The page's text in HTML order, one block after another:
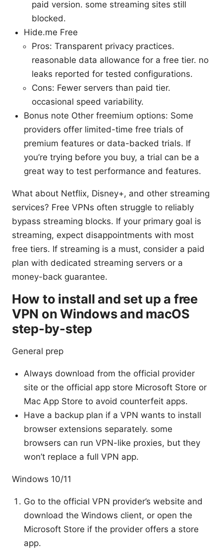
paid version. some streaming sites still
blocked.
Hide.me Free
Pros: Transparent privacy practices.
reasonable data allowance for a free tier. no
leaks reported for tested configurations.
Cons: Fewer servers than paid tier.
occasional speed variability.
Bonus note Other freemium options: Some
providers offer limited-time free trials of
premium features or data-backed trials. If
you’re trying before you buy, a trial can be a
great way to test performance and features.
What about Netflix, Disney+, and other streaming
services? Free VPNs often struggle to reliably
bypass streaming blocks. If your primary goal is
streaming, expect disappointments with most
free tiers. If streaming is a must, consider a paid
plan with dedicated streaming servers or a
money-back guarantee.
How to install and set up a free
VPN on Windows and macOS
step-by-step
General prep
Always download from the official provider
site or the official app store Microsoft Store or
Mac App Store to avoid counterfeit apps.
Have a backup plan if a VPN wants to install
browser extensions separately. some
browsers can run VPN-like proxies, but they
won’t replace a full VPN app.
Windows 10/11
Go to the official VPN provider’s website and
download the Windows client, or open the
Microsoft Store if the provider offers a store
app.